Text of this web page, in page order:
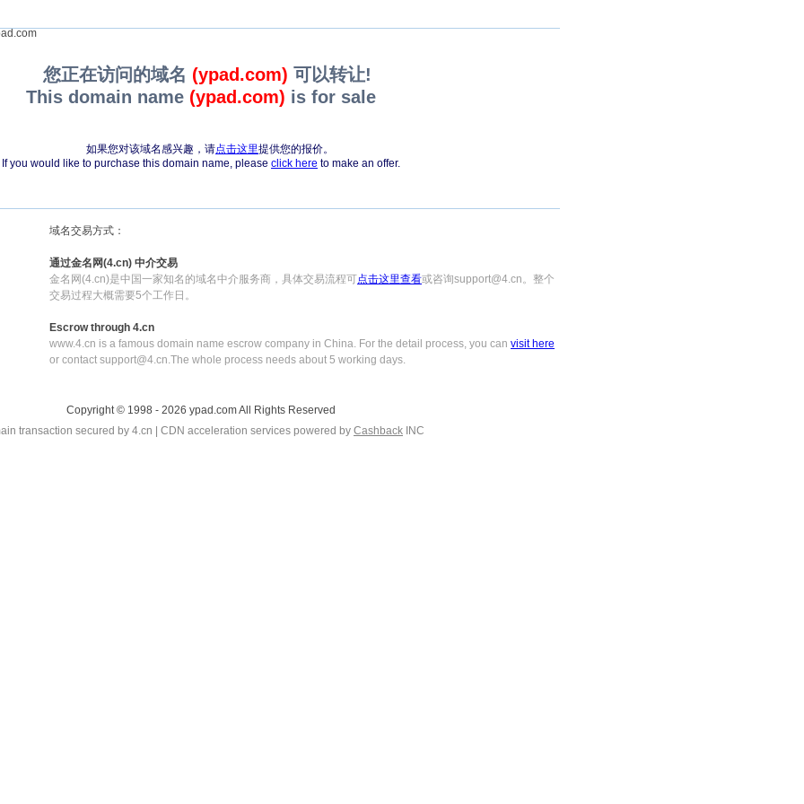
您正在访问的域名 (ypad.com) 可以转让!
This domain name (ypad.com) is for sale
如果您对该域名感兴趣，请点击这里提供您的报价。
If you would like to purchase this domain name, please click here to make an offer.
域名交易方式：
通过金名网(4.cn) 中介交易
金名网(4.cn)是中国一家知名的域名中介服务商，具体交易流程可点击这里查看或咨询support@4.cn。整个
交易过程大概需要5个工作日。
Escrow through 4.cn
www.4.cn is a famous domain name escrow company in China. For the detail process, you can visit here
or contact support@4.cn.The whole process needs about 5 working days.
Copyright © 1998 - 2026 ypad.com All Rights Reserved
transaction secured by 4.cn | CDN acceleration services powered by Cashback INC